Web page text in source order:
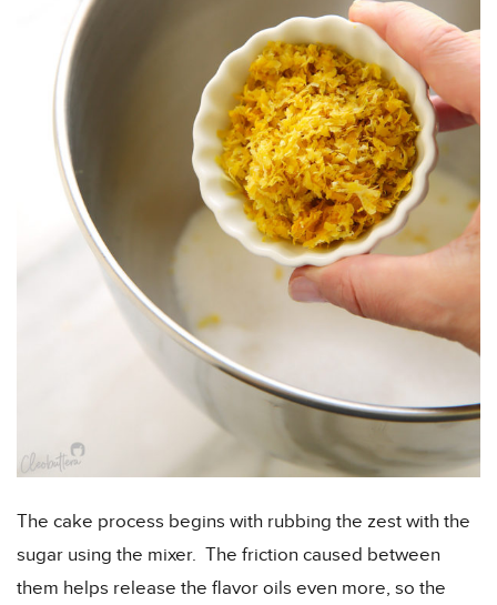
The cake process begins with rubbing the zest with the
sugar using the mixer. The friction caused between
them helps release the flavor oils even more, so the